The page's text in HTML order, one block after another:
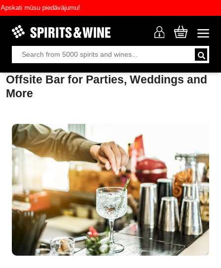
mūsu piedāvājumu!
Offsite Bar for Parties, Weddings and
More